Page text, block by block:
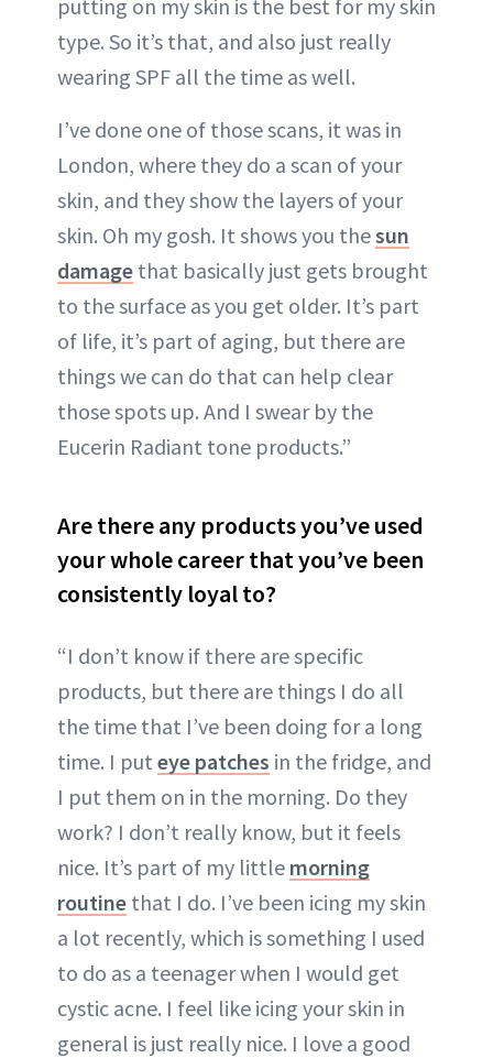
putting on my skin is the best for my skin
type. So it’s that, and also just really
wearing SPF all the time as well.
I’ve done one of those scans, it was in
London, where they do a scan of your
skin, and they show the layers of your
skin. Oh my gosh. It shows you thesun
damage that basically just gets brought
to the surface as you get older. It’s part
of life, it’s part of aging, but there are
things we can do that can help clear
those spots up. And I swear by the
Eucerin Radiant tone products.”
Are there any products you’ve used
your whole career that you’ve been
consistently loyal to?
“I don’t know if there are specific
products, but there are things I do all
the time that I’ve been doing for a long
time. I put eye patches in the fridge, and
I put them on in the morning. Do they
work? I don’t really know, but it feels
nice. It’s part of my little morning
routine that I do. I’ve been icing my skin
a lot recently, which is something I used
to do as a teenager when I would get
cystic acne. I feel like icing your skin in
general is just really nice. I love a good